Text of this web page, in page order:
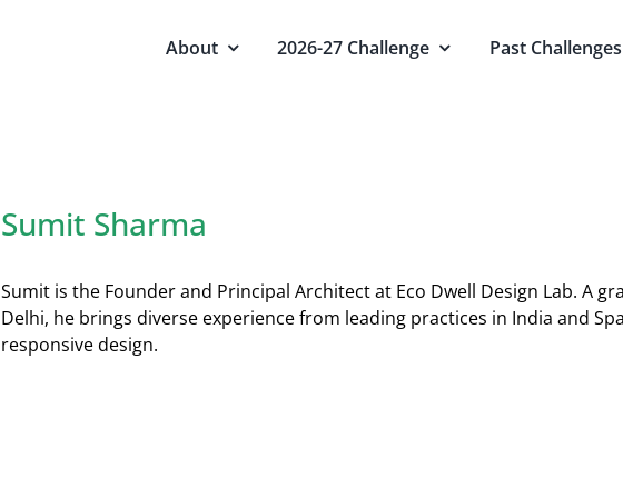
About 2026-27 Challenge Past Challenges
Sumit Sharma
Sumit is the Founder and Principal Architect at Eco Dwell Design Lab. A
Delhi, he brings diverse experience from leading practices in India and
responsive design.